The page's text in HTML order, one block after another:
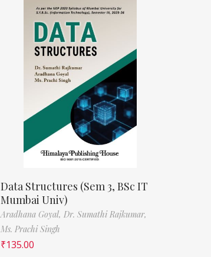
Data Structures (Sem 3, BSc IT
Mumbai Univ)
Aradhana Goyal, Dr. Sumathi Rajkumar,
Ms. Prachi Singh
₹135.00